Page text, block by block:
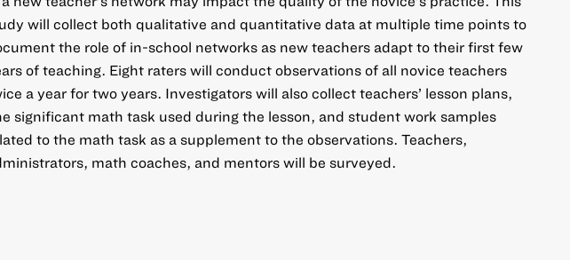
will collect both qualitative and quantitative data at multiple time points to
the role of in-school networks as new teachers adapt to their first few
of teaching. Eight raters will conduct observations of all novice teachers
a year for two years. Investigators will also collect teachers’ lesson plans,
significant math task used during the lesson, and student work samples
to the math task as a supplement to the observations. Teachers,
math coaches, and mentors will be surveyed.